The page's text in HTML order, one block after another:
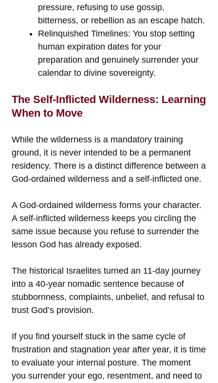
pressure, refusing to use gossip,
bitterness, or rebellion as an escape hatch.
Relinquished Timelines: You stop setting
human expiration dates for your
preparation and genuinely surrender your
calendar to divine sovereignty.
The Self-Inflicted Wilderness: Learning
When to Move
While the wilderness is a mandatory training
ground, it is never intended to be a permanent
residency. There is a distinct difference between a
God-ordained wilderness and a self-inflicted one.
A God-ordained wilderness forms your character.
A self-inflicted wilderness keeps you circling the
same issue because you refuse to surrender the
lesson God has already exposed.
The historical Israelites turned an 11-day journey
into a 40-year nomadic sentence because of
stubbornness, complaints, unbelief, and refusal to
trust God’s provision.
If you find yourself stuck in the same cycle of
frustration and stagnation year after year, it is time
to evaluate your internal posture. The moment
you surrender your ego, resentment, and need to